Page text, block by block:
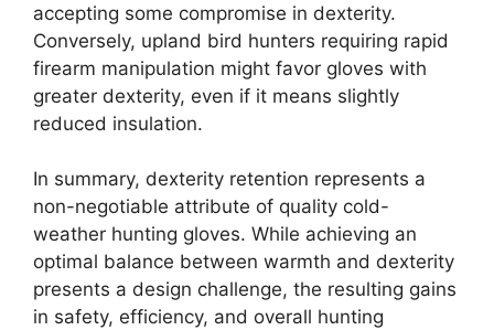
accepting some compromise in dexterity.
Conversely, upland bird hunters requiring rapid
firearm manipulation might favor gloves with
greater dexterity, even if it means slightly
reduced insulation.
In summary, dexterity retention represents a
non-negotiable attribute of quality cold-
weather hunting gloves. While achieving an
optimal balance between warmth and dexterity
presents a design challenge, the resulting gains
in safety, efficiency, and overall hunting